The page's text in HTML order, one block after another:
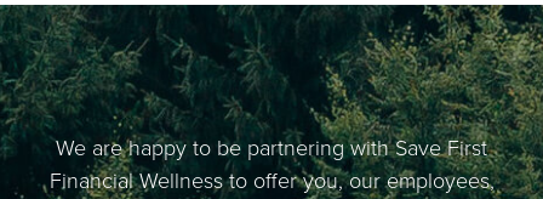
We are happy to be partnering with Save First
Financial Wellness to offer you, our employees,